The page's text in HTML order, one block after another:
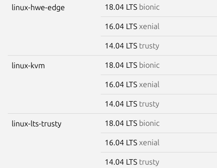
linux-hwe-edge 18.04 LTS bionic
16.04 LTS xenial
14.04 LTS trusty
linux-kvm 18.04 LTS bionic
16.04 LTS xenial
14.04 LTS trusty
linux-lts-trusty 18.04 LTS bionic
16.04 LTS xenial
14.04 LTS trusty